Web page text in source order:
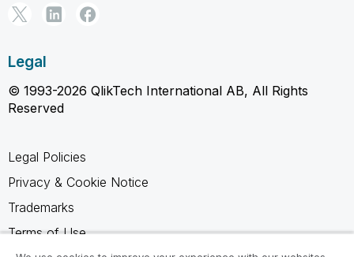
Legal
© 1993-2026 QlikTech International AB, All Rights
Reserved
Legal Policies
Privacy & Cookie Notice
Trademarks
Terms of Use